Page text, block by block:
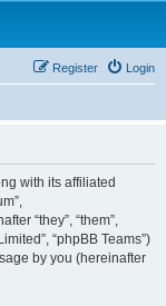
Login
Register
with its affiliated
“they”, “them”,
“phpBB Teams”)
by you (hereinafter